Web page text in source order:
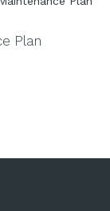
Plan